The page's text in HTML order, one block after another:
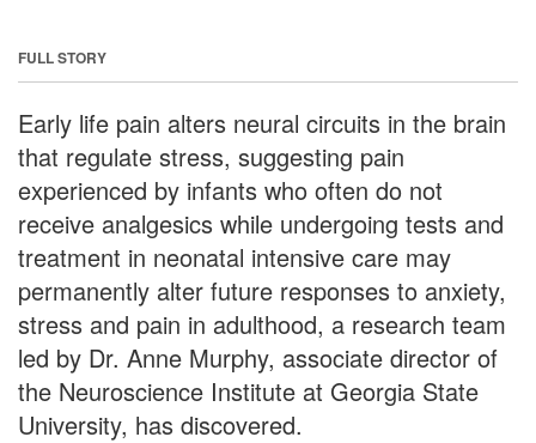
FULL STORY
Early life pain alters neural circuits in the brain
that regulate stress, suggesting pain
experienced by infants who often do not
receive analgesics while undergoing tests and
treatment in neonatal intensive care may
permanently alter future responses to anxiety,
stress and pain in adulthood, a research team
led by Dr. Anne Murphy, associate director of
the Neuroscience Institute at Georgia State
University, has discovered.